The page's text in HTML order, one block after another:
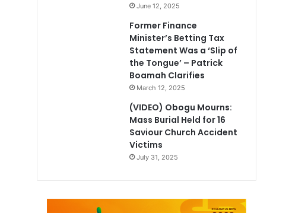
June 12, 2025
Former Finance
Minister’s Betting Tax
Statement Was a ‘Slip of
the Tongue’ – Patrick
Boamah Clarifies
March 12, 2025
(VIDEO) Obogu Mourns:
Mass Burial Held for 16
Saviour Church Accident
Victims
July 31, 2025